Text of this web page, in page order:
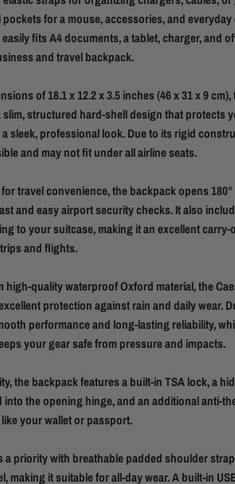
for a mouse, accessories, and everyday
fits A4 documents, a tablet, charger, and
and travel backpack.
of 18.1 x 12.2 x 3.5 inches (46 x 31 x 9
slim, structured hard-shell design that protects
sleek, professional look. Due to its rigid
and may not fit under all airline seats.
travel convenience, the backpack opens
and easy airport security checks. It also
to your suitcase, making it an excellent
and flights.
high-quality waterproof Oxford material, the
protection against rain and daily wear.
performance and long-lasting reliability,
your gear safe from pressure and impacts.
the backpack features a built-in TSA lock, a
into the opening hinge, and an additional anti-
your wallet or passport.
a priority with breathable padded shoulder
making it suitable for all-day wear. A built-in